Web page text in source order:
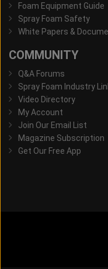
Foam Equipment Guide
Spray Foam Safety
White Papers &
COMMUNITY
Q&A Forums
Spray Foam Industry
Video Directory
My Account
Join Our Email List
Magazine Subscription
Get Our Free App